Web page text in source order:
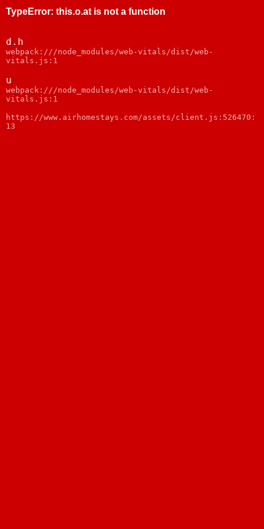
TypeError: this.o.at is not a function
d.h
webpack:///node_modules/web-vitals/dist/web-
vitals.js:1
u
webpack:///node_modules/web-vitals/dist/web-
vitals.js:1
https://www.airhomestays.com/assets/client.js:526470:
13